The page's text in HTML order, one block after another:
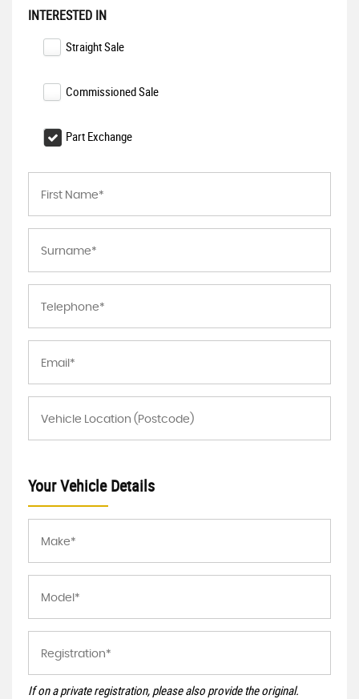
INTERESTED IN
Straight Sale
Commissioned Sale
Part Exchange
Your Vehicle Details
If on a private registration, please also provide the original.